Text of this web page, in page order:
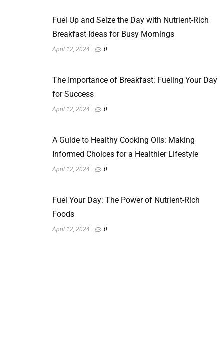
Fuel Up and Seize the Day with Nutrient-Rich
Breakfast Ideas for Busy Mornings
April 12, 2024 0
The Importance of Breakfast: Fueling Your Day
for Success
April 12, 2024 0
A Guide to Healthy Cooking Oils: Making
Informed Choices for a Healthier Lifestyle
April 12, 2024 0
Fuel Your Day: The Power of Nutrient-Rich
Foods
April 12, 2024 0